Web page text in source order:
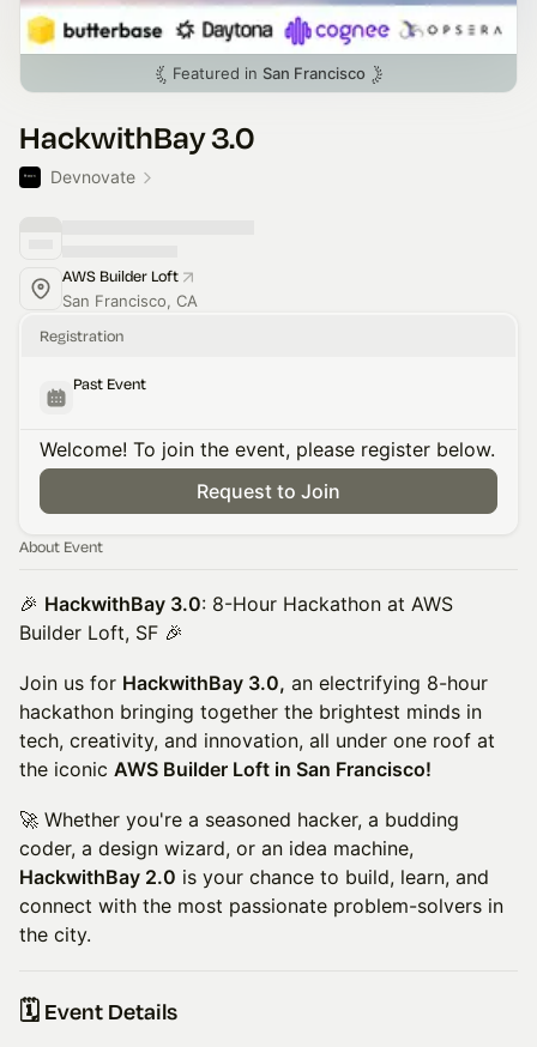
Featured in San Francisco
HackwithBay 3.0
Devnovate
AWS Builder Loft
San Francisco, CA
Registration
Past Event
Welcome! To join the event, please register below.
Request to Join
About Event
🎉 HackwithBay 3.0: 8-Hour Hackathon at AWS
Builder Loft, SF 🎉
Join us for HackwithBay 3.0, an electrifying 8-hour
hackathon bringing together the brightest minds in
tech, creativity, and innovation, all under one roof at
the iconic AWS Builder Loft in San Francisco!
🚀 Whether you're a seasoned hacker, a budding
coder, a design wizard, or an idea machine,
HackwithBay 2.0 is your chance to build, learn, and
connect with the most passionate problem-solvers in
the city.
​🗓️ Event Details